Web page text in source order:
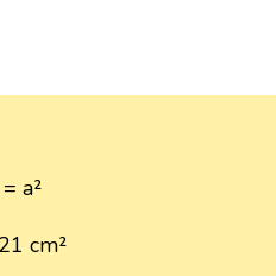
a²
cm²